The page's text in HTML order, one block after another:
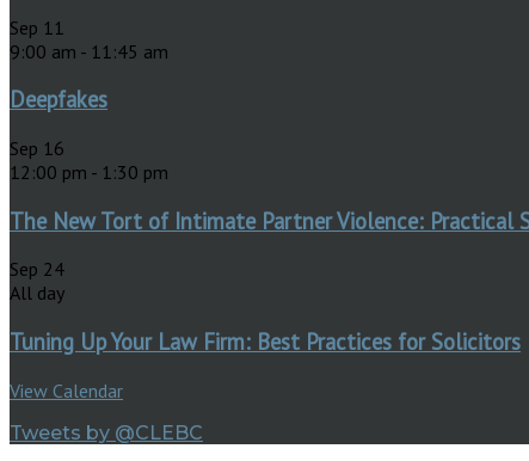
Sep 11
9:00 am - 11:45 am
Deepfakes
Sep 16
12:00 pm - 1:30 pm
The New Tort of Intimate Partner Violence: Practical
Sep 24
All day
Tuning Up Your Law Firm: Best Practices for Solicitors
View Calendar
Tweets by @CLEBC